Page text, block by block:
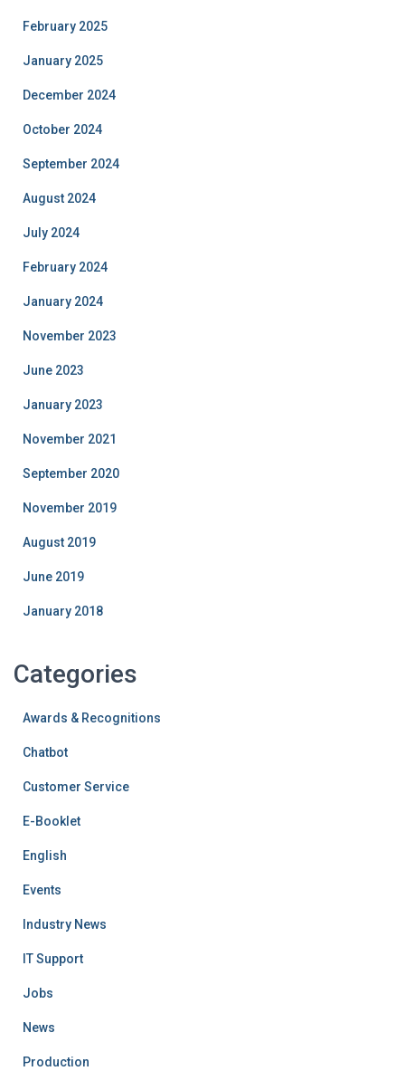
February 2025
January 2025
December 2024
October 2024
September 2024
August 2024
July 2024
February 2024
January 2024
November 2023
June 2023
January 2023
November 2021
September 2020
November 2019
August 2019
June 2019
January 2018
Categories
Awards & Recognitions
Chatbot
Customer Service
E-Booklet
English
Events
Industry News
IT Support
Jobs
News
Production